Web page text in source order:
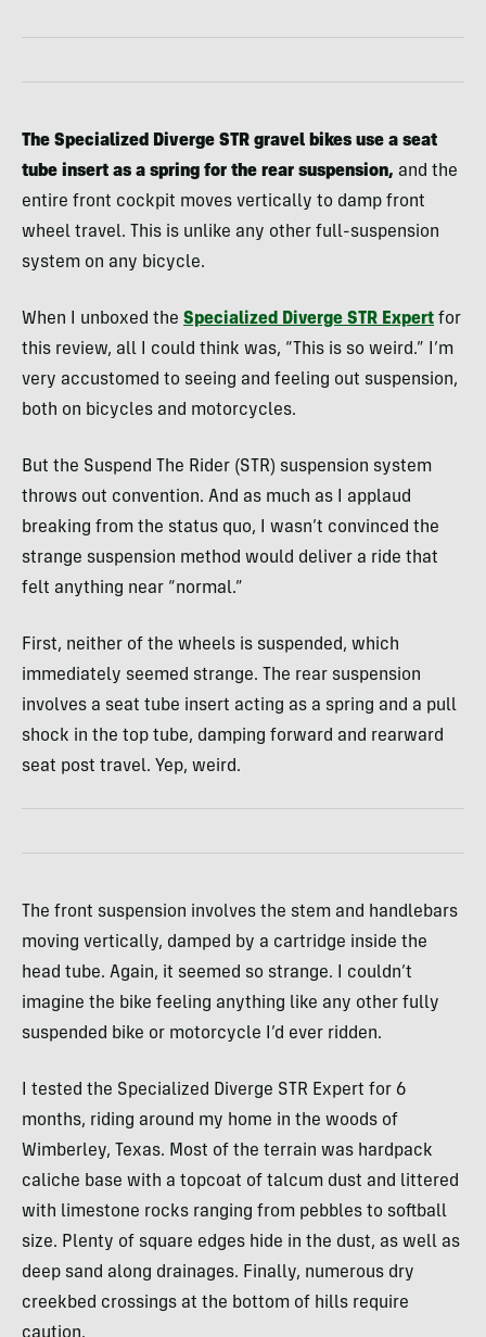
The Specialized Diverge STR gravel bikes use a seat
tube insert as a spring for the rear suspension, and the
entire front cockpit moves vertically to damp front
wheel travel. This is unlike any other full-suspension
system on any bicycle.
When I unboxed the Specialized Diverge STR Expert for
this review, all I could think was, “This is so weird.” I’m
very accustomed to seeing and feeling out suspension,
both on bicycles and motorcycles.
But the Suspend The Rider (STR) suspension system
throws out convention. And as much as I applaud
breaking from the status quo, I wasn’t convinced the
strange suspension method would deliver a ride that
felt anything near “normal.”
First, neither of the wheels is suspended, which
immediately seemed strange. The rear suspension
involves a seat tube insert acting as a spring and a pull
shock in the top tube, damping forward and rearward
seat post travel. Yep, weird.
The front suspension involves the stem and handlebars
moving vertically, damped by a cartridge inside the
head tube. Again, it seemed so strange. I couldn’t
imagine the bike feeling anything like any other fully
suspended bike or motorcycle I’d ever ridden.
I tested the Specialized Diverge STR Expert for 6
months, riding around my home in the woods of
Wimberley, Texas. Most of the terrain was hardpack
caliche base with a topcoat of talcum dust and littered
with limestone rocks ranging from pebbles to softball
size. Plenty of square edges hide in the dust, as well as
deep sand along drainages. Finally, numerous dry
creekbed crossings at the bottom of hills require